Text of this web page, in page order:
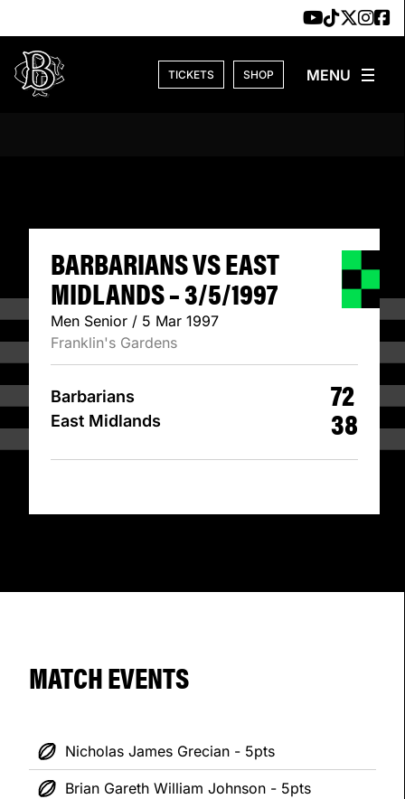
TICKETS SHOP
BARBARIANS VS
BARBARIANS VS EAST
MIDLANDS – 3/5/1997
Men Senior / 5 Mar 1997
Franklin's Gardens
Barbarians
East Midlands
72
38
MATCH EVENTS
Nicholas James Grecian - 5pts
Brian Gareth William Johnson - 5pts